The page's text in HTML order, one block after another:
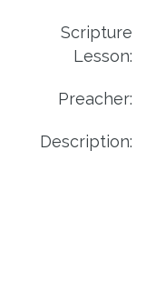
Scripture
Lesson:
Preacher:
Description: